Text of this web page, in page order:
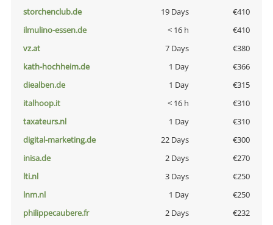
storchenclub.de
19 Days
€410
ilmulino-essen.de
< 16 h
€410
vz.at
7 Days
€380
kath-hochheim.de
1 Day
€366
diealben.de
1 Day
€315
italhoop.it
< 16 h
€310
taxateurs.nl
1 Day
€310
digital-marketing.de
22 Days
€300
inisa.de
2 Days
€270
lti.nl
3 Days
€250
lnm.nl
1 Day
€250
philippecaubere.fr
2 Days
€232